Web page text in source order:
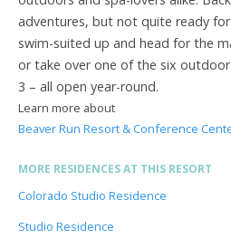
adventures, but not quite ready
swim-suited up and head for the
or take over one of the six
3 – all open year-round.
Learn more about
Beaver Run Resort & Conference
MORE RESIDENCES AT THIS RESORT
Colorado Studio Residence
Studio Residence